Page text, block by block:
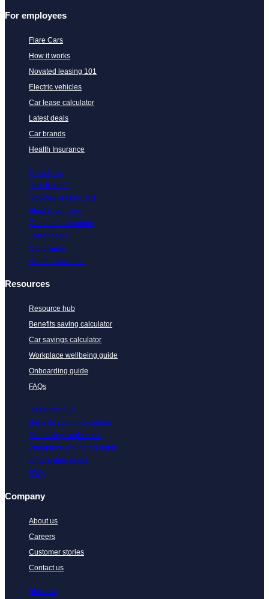
For employees
Flare Cars
How it works
Novated leasing 101
Electric vehicles
Car lease calculator
Latest deals
Car brands
Health Insurance
Flare Cars
How it works
Novated leasing 101
Electric vehicles
Car lease calculator
Latest deals
Car brands
Health Insurance
Resources
Resource hub
Benefits saving calculator
Car savings calculator
Workplace wellbeing guide
Onboarding guide
FAQs
Resource hub
Benefits saving calculator
Car savings calculator
Workplace wellbeing guide
Onboarding guide
FAQs
Company
About us
Careers
Customer stories
Contact us
About us